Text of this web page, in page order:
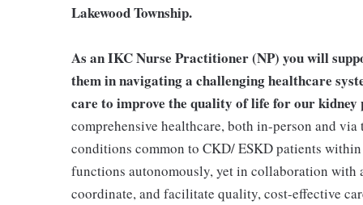
Lakewood Township.
As an IKC Nurse Practitioner (NP) you will
them in navigating a challenging healthcare
care to improve the quality of life for our kidney
comprehensive healthcare, both in-person and
conditions common to CKD/ ESKD patients
functions autonomously, yet in collaboration with
coordinate, and facilitate quality, cost-effective